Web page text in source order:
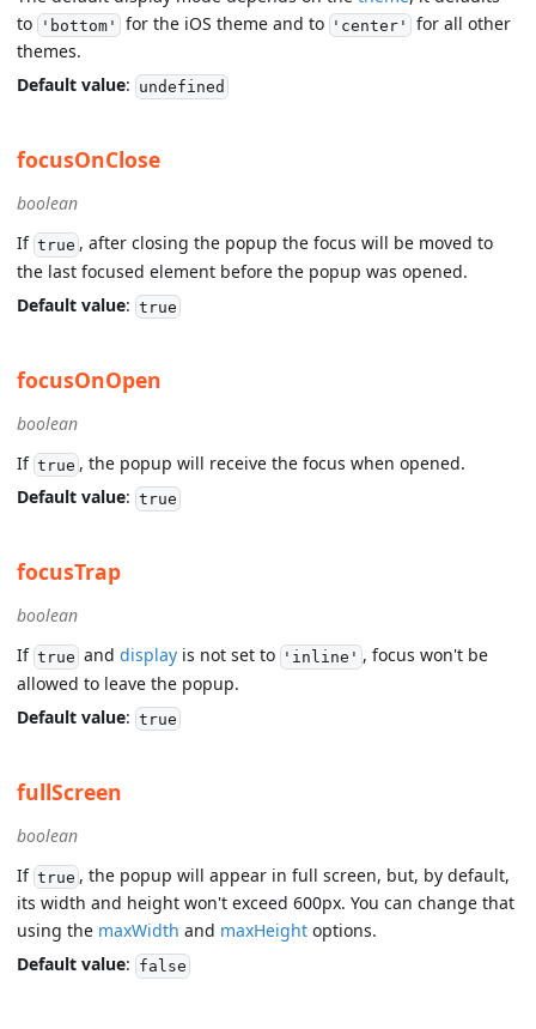
to
'bottom' for the iOS theme and to 'center'
for all other
themes.
Default value: undefined
focusOnClose
boolean
If true , after closing the popup the focus will be moved to
the last focused element before the popup was opened.
Default value: true
focusOnOpen
boolean
If true , the popup will receive the focus when opened.
Default value: true
focusTrap
boolean
If true and displayis not set to 'inline' , focus won't be
allowed to leave the popup.
Default value: true
fullScreen
boolean
If true , the popup will appear in full screen, but, by default,
its width and height won't exceed 600px. You can change that
using the maxWidth and maxHeight options.
Default value: false